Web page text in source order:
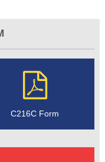
C216C Form